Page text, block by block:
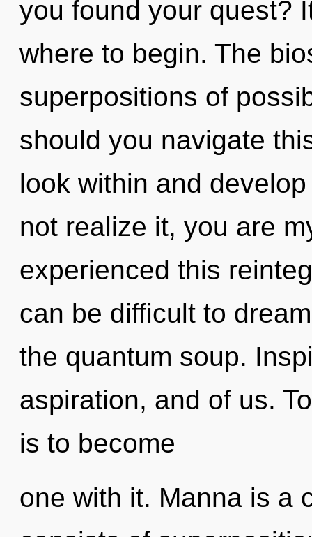
you found your quest?
where to begin. The
superpositions of
should you navigate
look within and
not realize it, you are
experienced this
can be difficult to
the quantum soup.
aspiration, and of us.
is to become
one with it. Manna is a